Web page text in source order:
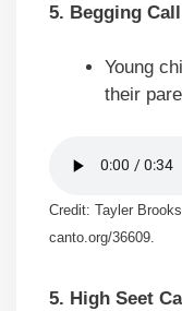
5. Begging Call
Young
their
Credit: Tayler
canto.org/36609.
5. High Seet Call